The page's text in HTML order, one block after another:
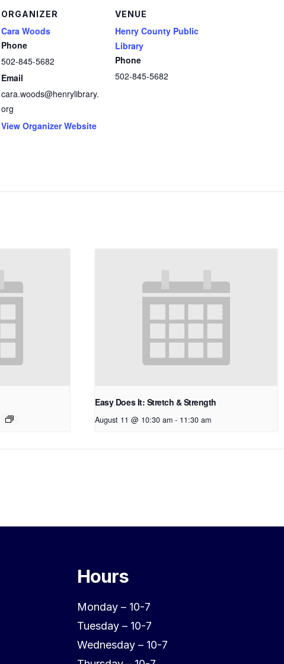
ORGANIZER
Cara Woods
Phone
502-845-5682
Email
cara.woods@henrylibrary.
org
View Organizer Website
VENUE
Henry County Public
Library
Phone
502-845-5682
Easy Does It: Stretch & Strength
August 11 @ 10:30 am - 11:30 am
Hours
Monday – 10-7
Tuesday – 10-7
Wednesday – 10-7